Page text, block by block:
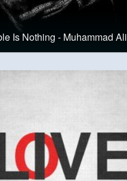
Is Nothing - Muhammad Ali